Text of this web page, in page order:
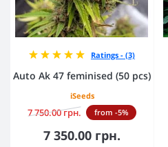
Ratings - (3)
Auto Ak 47 feminised (50 pcs)
iSeeds
7 750.00 грн. from -5%
7 350.00 грн.